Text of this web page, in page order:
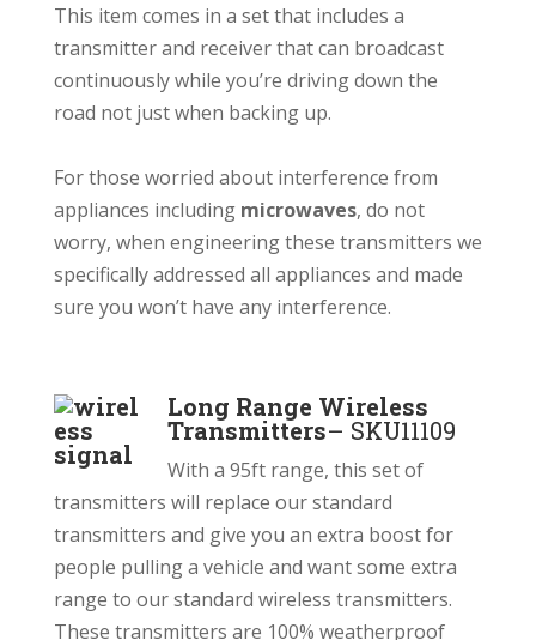
This item comes in a set that includes a
transmitter and receiver that can broadcast
continuously while you’re driving down the
road not just when backing up.
For those worried about interference from
appliances including microwaves, do not
worry, when engineering these transmitters we
specifically addressed all appliances and made
sure you won’t have any interference.
Long Range Wireless
Transmitters– SKU11109
With a 95ft range, this set of
transmitters will replace our standard
transmitters and give you an extra boost for
people pulling a vehicle and want some extra
range to our standard wireless transmitters.
These transmitters are 100% weatherproof